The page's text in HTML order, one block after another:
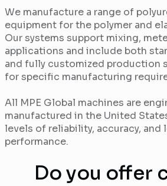
We manufacture a range of
equipment for the polymer and
Our systems support mixing,
applications and include both
and fully customized production
for specific manufacturing
All MPE Global machines are
manufactured in the United
levels of reliability, accuracy, and
performance.
Do you offer